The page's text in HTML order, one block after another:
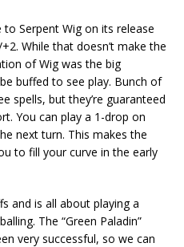
Serpent Wig on its release
While that doesn’t make the
of Wig was the big
buffed to see play. Bunch of
spells, but they’re guaranteed
You can play a 1-drop on
next turn. This makes the
to fill your curve in the early
and is all about playing a
The “Green Paladin”
very successful, so we can